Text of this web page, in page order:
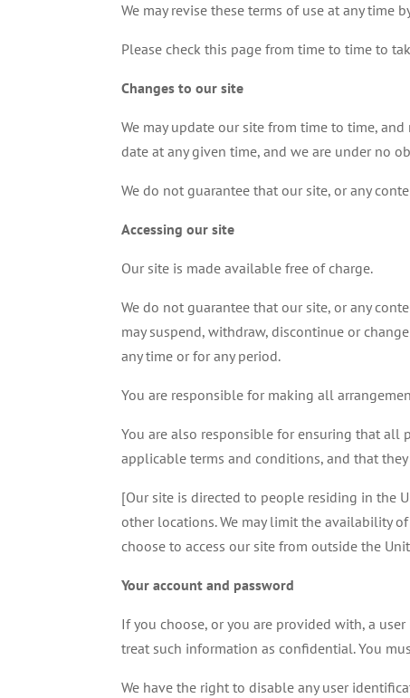
We may revise these terms of use at any time
Please check this page from time to time to
Changes to our site
We may update our site from time to time,
date at any given time, and we are under no
We do not guarantee that our site, or any
Accessing our site
Our site is made available free of charge.
We do not guarantee that our site, or any
may suspend, withdraw, discontinue or
any time or for any period.
You are responsible for making all
You are also responsible for ensuring that all
applicable terms and conditions, and that
[Our site is directed to people residing in the
other locations. We may limit the availability
choose to access our site from outside the
Your account and password
If you choose, or you are provided with, a
treat such information as confidential. You
We have the right to disable any user